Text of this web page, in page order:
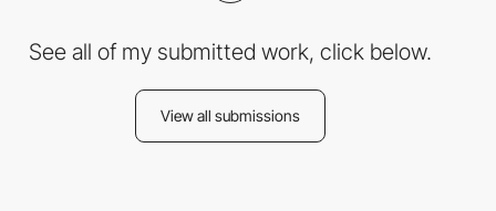
See all of my submitted work, click below.
View all submissions